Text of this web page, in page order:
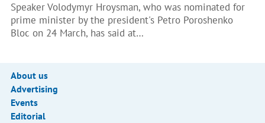
Speaker Volodymyr Hroysman, who was nominated for
prime minister by the president's Petro Poroshenko
Bloc on 24 March, has said at…
About us
Advertising
Events
Editorial